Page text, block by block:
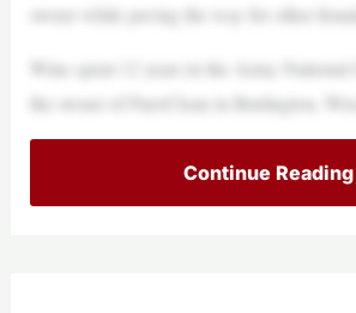
owner while paving the way for other
Wine spent 12 years in the Army National
the owner of PuroClean in Burlington,
Continue Reading